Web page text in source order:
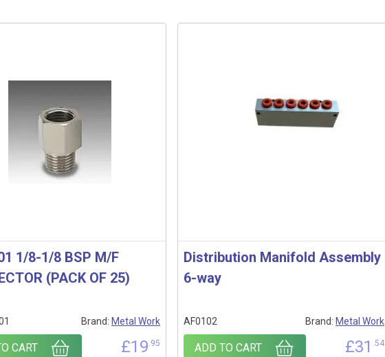
1/8-1/8 BSP M/F
(PACK OF 25)
Brand: Metal Work
£19.95
CART
Distribution Manifold Assembly
6-way
AF0102 Brand: Metal Work
£31 .54
ADD TO CART